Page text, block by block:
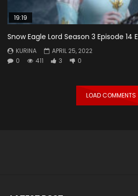
19:19
Snow Eagle Lord Season 3 Episode 14
KURINA
APRIL 25, 2022
0
411 3 0
LOAD COMMENTS